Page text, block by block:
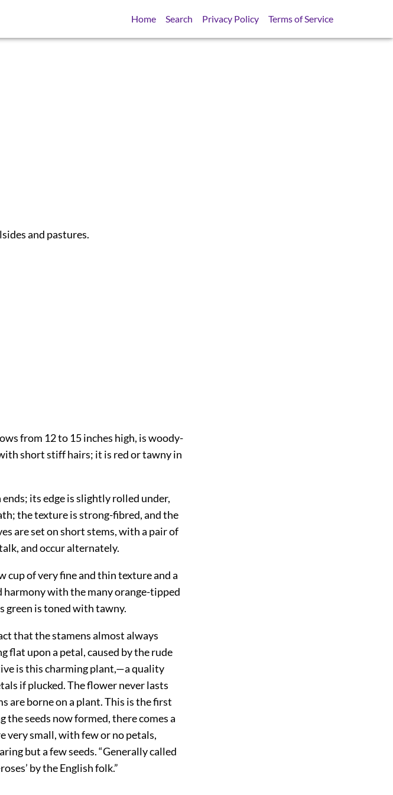
Home Search Privacy Policy Terms of Service
and pastures.
from 12 to 15 inches high, is woody-
short stiff hairs; it is red or tawny in
its edge is slightly rolled under,
the texture is strong-fibred, and the
are set on short stems, with a pair of
and occur alternately.
cup of very fine and thin texture and a
harmony with the many orange-tipped
green is toned with tawny.
that the stamens almost always
flat upon a petal, caused by the rude
is this charming plant,—a quality
if plucked. The flower never lasts
are borne on a plant. This is the first
seeds now formed, there comes a
very small, with few or no petals,
but a few seeds. “Generally called
by the English folk.”